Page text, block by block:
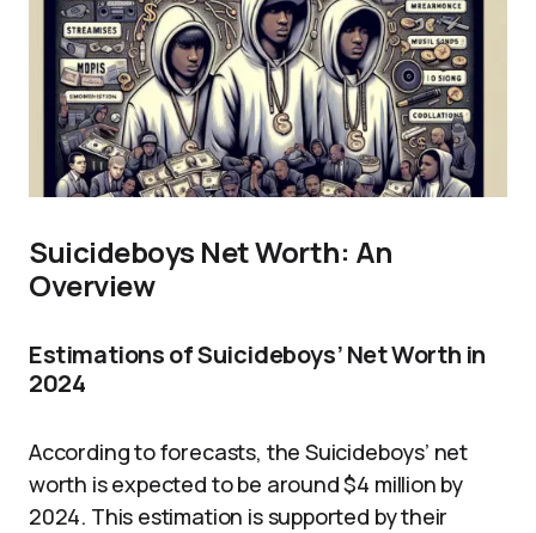
Suicideboys Net Worth: An
Overview
Estimations of Suicideboys’ Net Worth in
2024
According to forecasts, the Suicideboys’ net
worth is expected to be around $4 million by
2024. This estimation is supported by their